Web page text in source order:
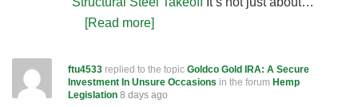
[Read more]
ftu4533 replied to the topic Goldco Gold IRA: A Secure
Investment In Unsure Occasions in the forum Hemp
Legislation 8 days ago